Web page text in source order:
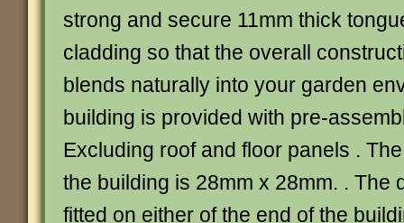
strong and secure 11mm thick
cladding so that the overall
blends naturally into your garden
building is provided with pre-
Excluding roof and floor panels .
the building is 28mm x 28mm. . The
fitted on either of the end of the